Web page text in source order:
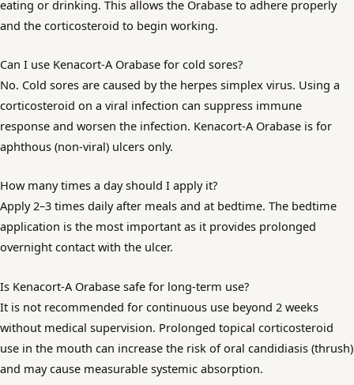
eating or drinking. This allows the Orabase to adhere properly
and the corticosteroid to begin working.
Can I use Kenacort-A Orabase for cold sores?
No. Cold sores are caused by the herpes simplex virus. Using a
corticosteroid on a viral infection can suppress immune
response and worsen the infection. Kenacort-A Orabase is for
aphthous (non-viral) ulcers only.
How many times a day should I apply it?
Apply 2–3 times daily after meals and at bedtime. The bedtime
application is the most important as it provides prolonged
overnight contact with the ulcer.
Is Kenacort-A Orabase safe for long-term use?
It is not recommended for continuous use beyond 2 weeks
without medical supervision. Prolonged topical corticosteroid
use in the mouth can increase the risk of oral candidiasis (thrush)
and may cause measurable systemic absorption.